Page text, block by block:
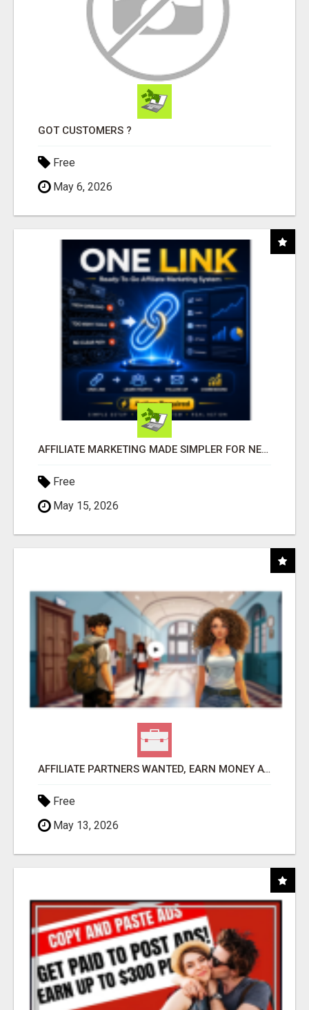
GOT CUSTOMERS ?
Free
May 6, 2026
AFFILIATE MARKETING MADE SIMPLER FOR NEW MARKETERS READY TO TAKE ACTION
Free
May 15, 2026
AFFILIATE PARTNERS WANTED, EARN MONEY AT WWW.SHOWALTERFOUNDATION.ORG
Free
May 13, 2026